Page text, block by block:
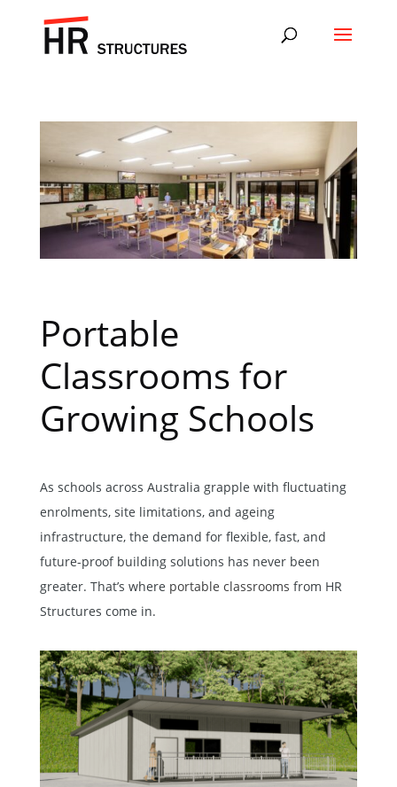
Portable
Classrooms for
Growing Schools
As schools across Australia grapple with fluctuating
enrolments, site limitations, and ageing
infrastructure, the demand for flexible, fast, and
future-proof building solutions has never been
greater. That’s where portable classrooms from HR
Structures come in.